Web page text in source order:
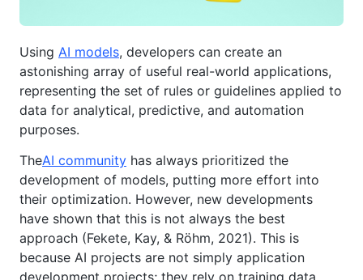
Using AI models, developers can create an
astonishing array of useful real-world applications,
representing the set of rules or guidelines applied to
data for analytical, predictive, and automation
purposes.
TheAI community has always prioritized the
development of models, putting more effort into
their optimization. However, new developments
have shown that this is not always the best
approach (Fekete, Kay, & Röhm, 2021). This is
because AI projects are not simply application
development projects; they rely on training data,